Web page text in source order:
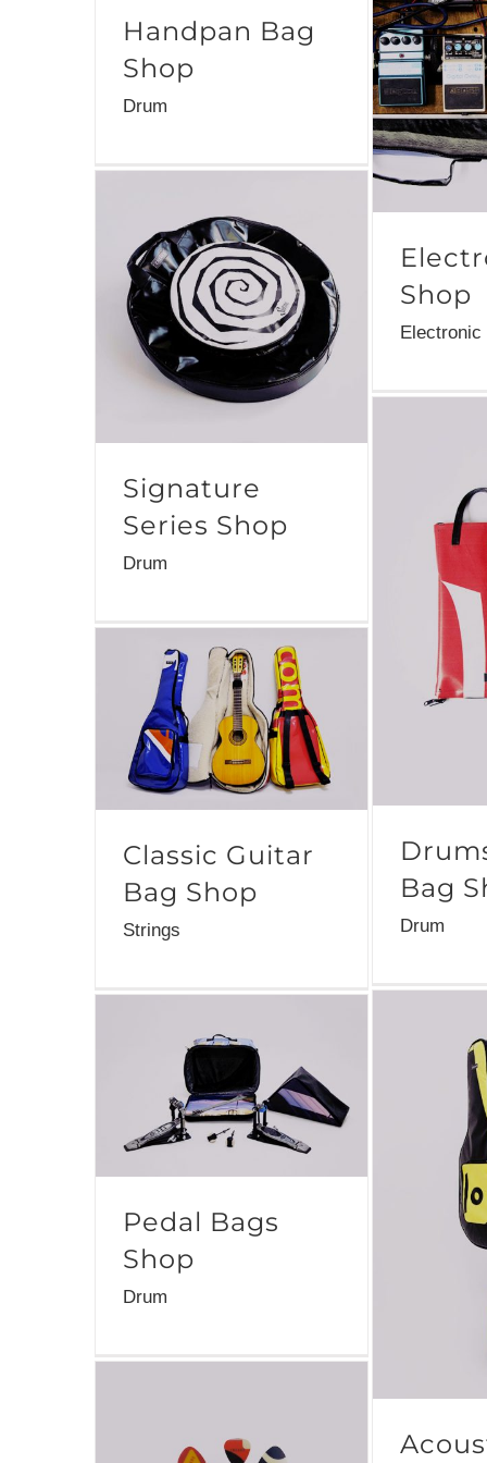
Handpan Bag
Shop
Drum
Shop
Electronic
Signature Series
Shop
Signature
Series Shop
Drum
Bag
Drum
Classic Guitar Bag
Shop
Classic Guitar
Bag Shop
Strings
Pedal Bags
Shop
Drum